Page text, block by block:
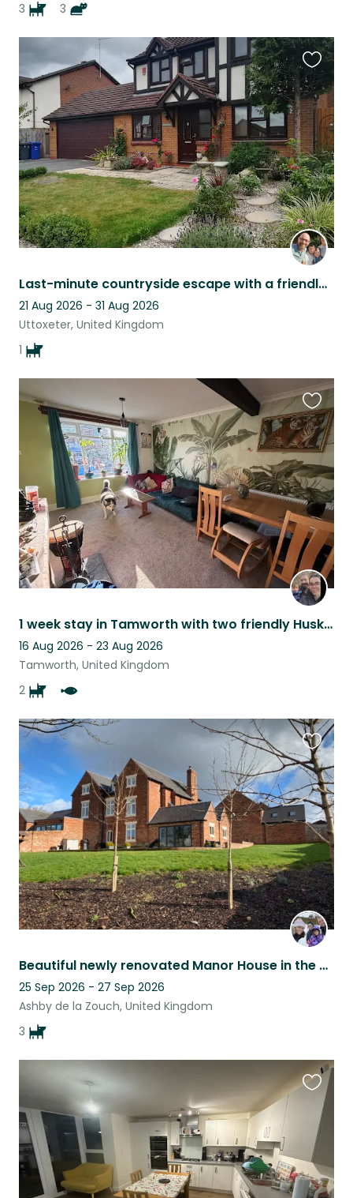
3
3
Last-minute countryside escape with a friendly Labrador (dates are flexible)
21 Aug 2026 - 31 Aug 2026
Uttoxeter, United Kingdom
1
this
listing
1 week stay in Tamworth with two friendly Huskies
16 Aug 2026 - 23 Aug 2026
Tamworth, United Kingdom
2
this
listing
Beautiful newly renovated Manor House in the heart of quiet Village
25 Sep 2026 - 27 Sep 2026
Ashby de la Zouch, United Kingdom
3
this
listing
this
listing